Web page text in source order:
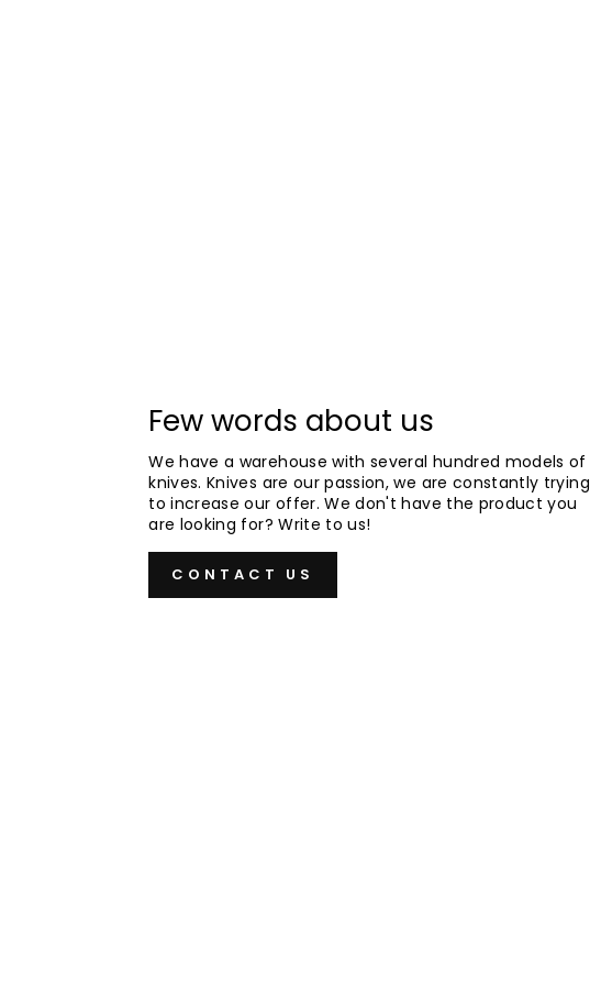
Few words about us
We have a warehouse with several hundred models of
knives. Knives are our passion, we are constantly trying
to increase our offer. We don't have the product you
are looking for? Write to us!
CONTACT US